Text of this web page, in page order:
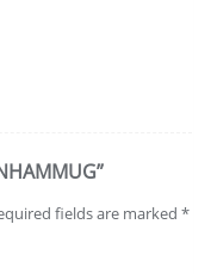
fields are marked *